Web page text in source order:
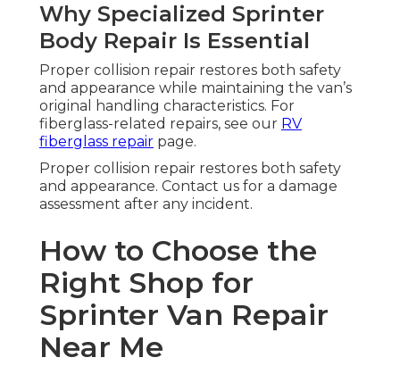
Why Specialized Sprinter
Body Repair Is Essential
Proper collision repair restores both safety
and appearance while maintaining the van’s
original handling characteristics. For
fiberglass-related repairs, see our RV
fiberglass repair page.
Proper collision repair restores both safety
and appearance. Contact us for a damage
assessment after any incident.
How to Choose the
Right Shop for
Sprinter Van Repair
Near Me